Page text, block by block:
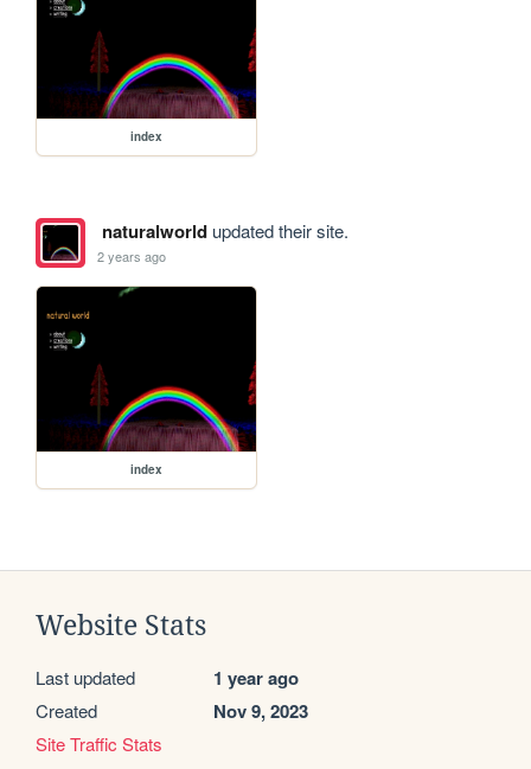
index
naturalworldupdated their site.
2 years ago
index
Website Stats
Last updated 1 year ago
Created Nov 9, 2023
Site Traffic Stats